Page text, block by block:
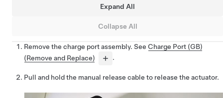
Expand All
Collapse All
Remove the charge port assembly. See Charge Port (GB)
(Remove and Replace)
.
Pull and hold the manual release cable to release the actuator.